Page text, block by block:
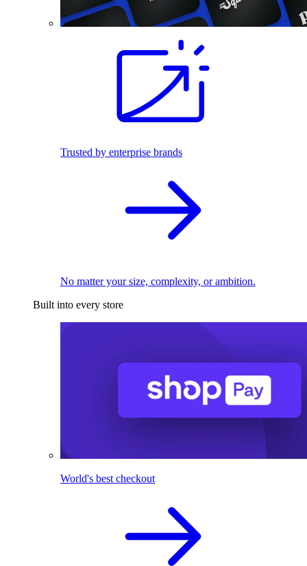
Trusted by enterprise brands
No matter your size, complexity, or ambition.
Built into every store
World's best checkout